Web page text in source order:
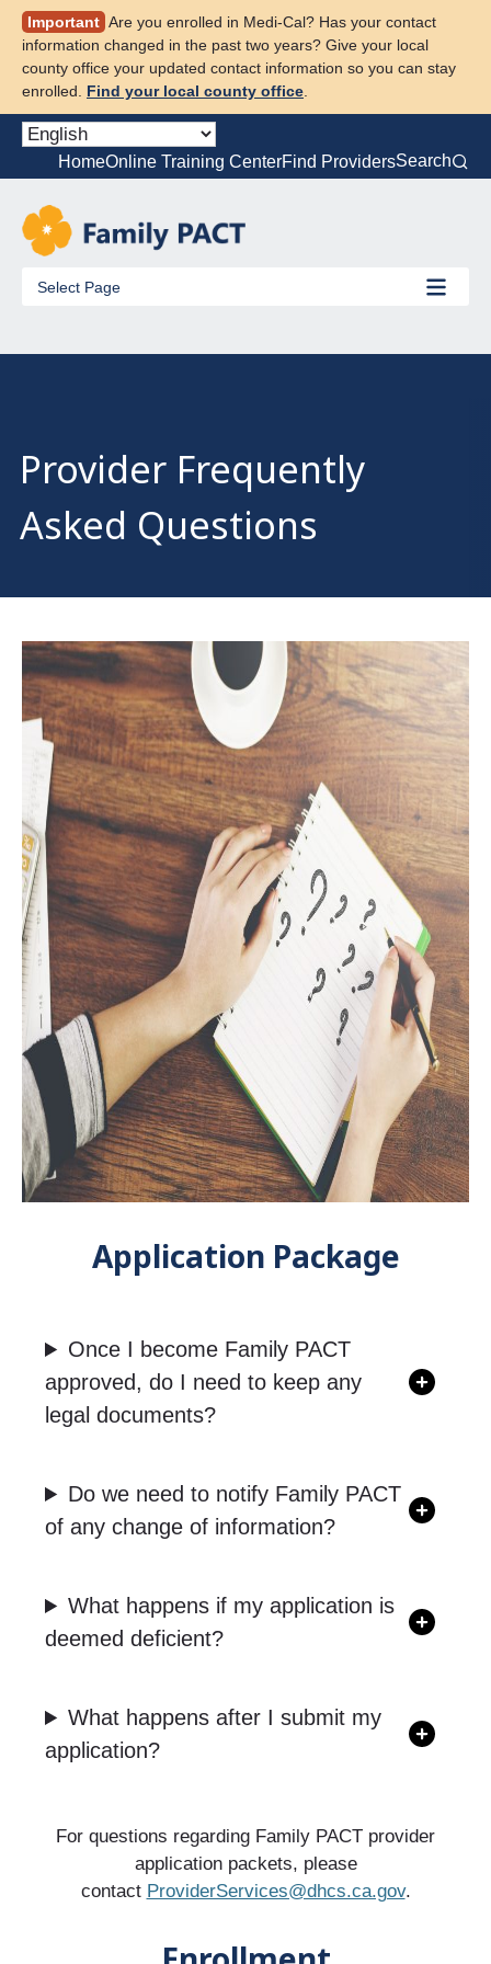
Skip
content
Important Are you enrolled in Medi-Cal? Has your contact
information changed in the past two years? Give your local
county office your updated contact information so you can stay
enrolled. Find your local county office
HomeOnline Training CenterFind ProvidersSearch
Select Page
Provider Frequently
Asked Questions
Application Package
Once I become Family PACT
approved, do I need to keep any
legal documents?
Do we need to notify Family PACT
of any change of information?
What happens if my application is
deemed deficient?
What happens after I submit my
application?
For questions regarding Family PACT provider
application packets, please
contact ProviderServices@dhcs.ca.gov.